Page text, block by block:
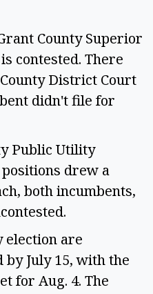
County Superior
contested. There
District Court
didn't file for
Public Utility
drew a
both incumbents,
are
by July 15, with the
for Aug. 4. The